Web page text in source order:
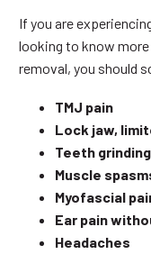
If you are
looking to know
removal, you should
TMJ pain
Lock jaw,
Teeth
Muscle
Myofascial
Ear pain
Headaches